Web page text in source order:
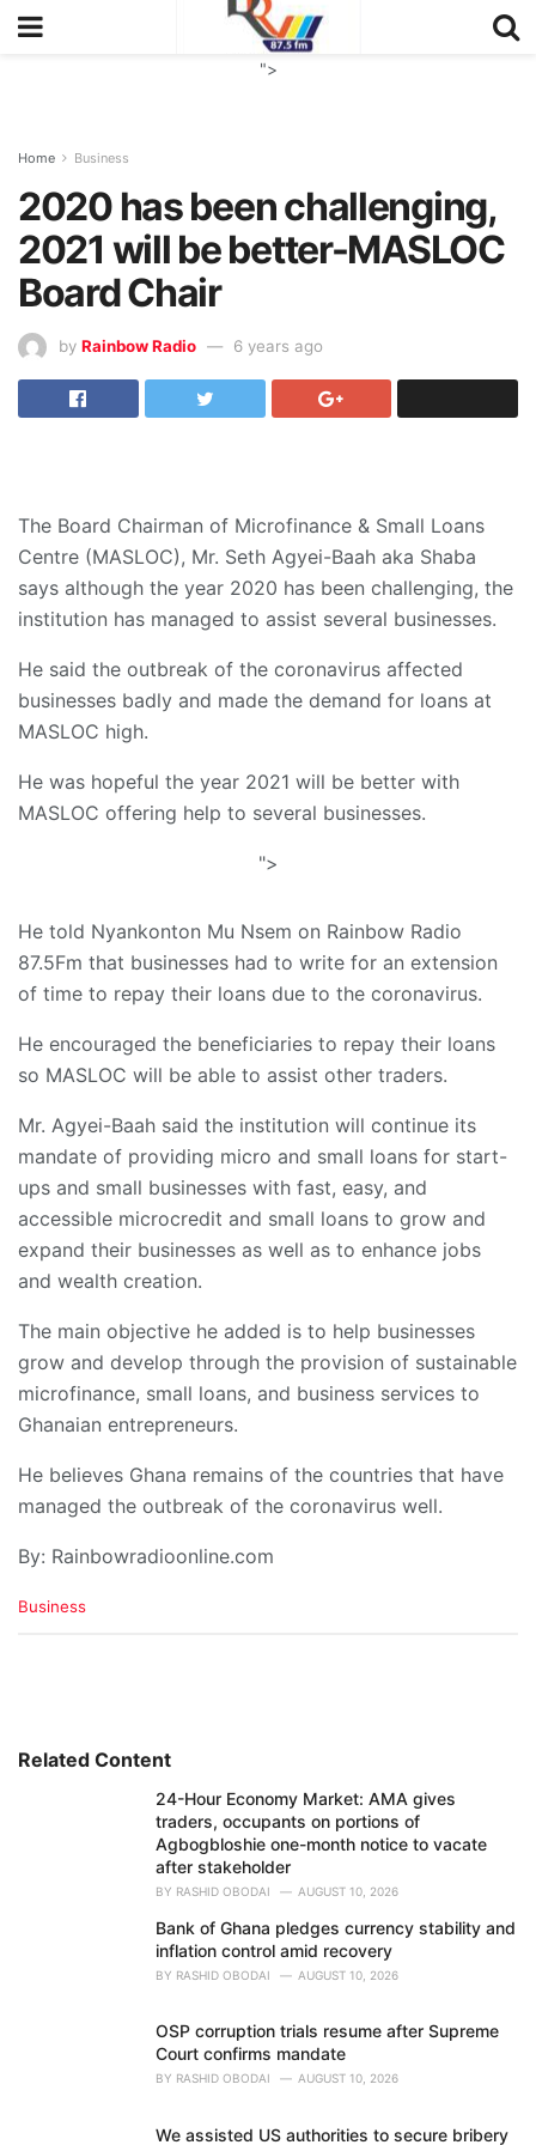
">
Home Business
2020 has been challenging,
2021 will be better-MASLOC
Board Chair
by Rainbow Radio 6 years ago
The Board Chairman of Microfinance & Small Loans
Centre (MASLOC), Mr. Seth Agyei-Baah aka Shaba
says although the year 2020 has been challenging, the
institution has managed to assist several businesses.
He said the outbreak of the coronavirus affected
businesses badly and made the demand for loans at
MASLOC high.
He was hopeful the year 2021 will be better with
MASLOC offering help to several businesses.
">
He told Nyankonton Mu Nsem on Rainbow Radio
87.5Fm that businesses had to write for an extension
of time to repay their loans due to the coronavirus.
He encouraged the beneficiaries to repay their loans
so MASLOC will be able to assist other traders.
Mr. Agyei-Baah said the institution will continue its
mandate of providing micro and small loans for start-
ups and small businesses with fast, easy, and
accessible microcredit and small loans to grow and
expand their businesses as well as to enhance jobs
and wealth creation.
The main objective he added is to help businesses
grow and develop through the provision of sustainable
microfinance, small loans, and business services to
Ghanaian entrepreneurs.
He believes Ghana remains of the countries that have
managed the outbreak of the coronavirus well.
By: Rainbowradioonline.com
C
i
Business
Related Content
24-Hour Economy Market: AMA gives
traders, occupants on portions of
Agbogbloshie one-month notice to vacate
after stakeholder
BY RASHID OBODAI AUGUST 10, 2026
Bank of Ghana pledges currency stability and
inflation control amid recovery
BY RASHID OBODAI AUGUST 10, 2026
OSP corruption trials resume after Supreme
Court confirms mandate
BY RASHID OBODAI AUGUST 10, 2026
We assisted US authorities to secure bribery